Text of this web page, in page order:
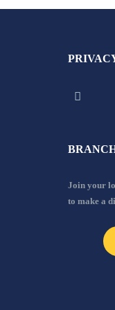
Join your
to make a